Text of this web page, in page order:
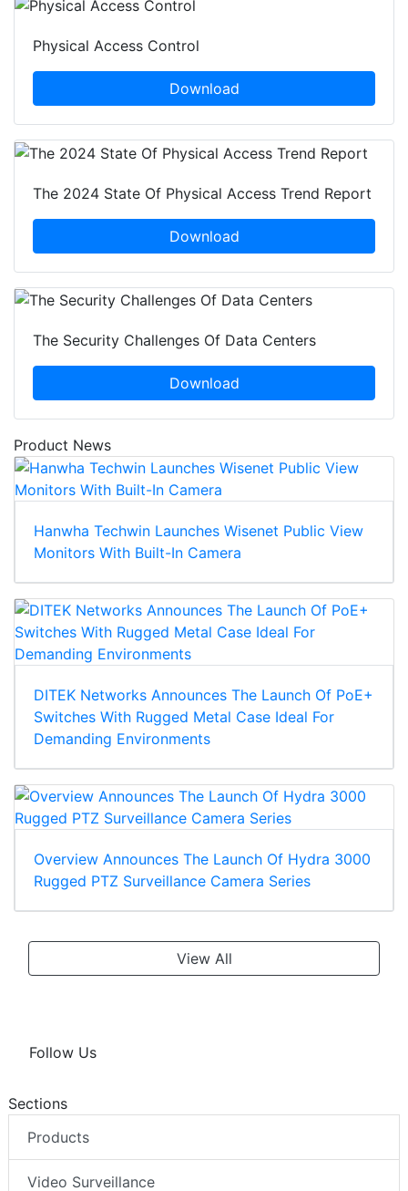
Physical Access Control
Download
The 2024 State Of Physical Access Trend Report
Download
The Security Challenges Of Data Centers
Download
Product News
Hanwha Techwin Launches Wisenet Public View
Monitors With Built-In Camera
DITEK Networks Announces The Launch Of PoE+
Switches With Rugged Metal Case Ideal For
Demanding Environments
Overview Announces The Launch Of Hydra 3000
Rugged PTZ Surveillance Camera Series
View All
Follow Us
Sections
Products
Video Surveillance